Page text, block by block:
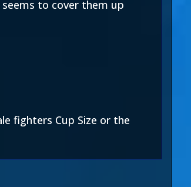
to cover them up
fighters Cup Size or the